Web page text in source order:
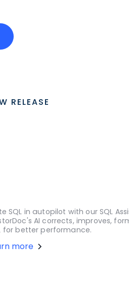
RELEASE
SQL in autopilot with our SQL
AI corrects, improves,
for better performance.
more